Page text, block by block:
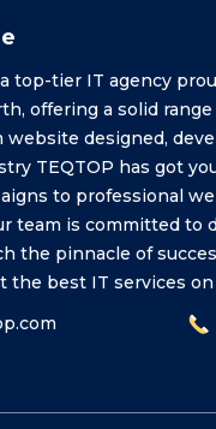
a top-tier IT agency
offering a solid
website designed,
TEQTOP has got
to professional
team is committed to
the pinnacle of
the best IT services